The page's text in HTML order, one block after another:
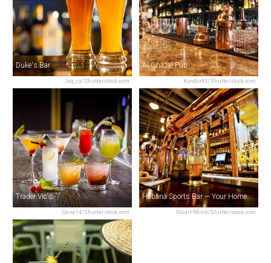
Jag_cz/Shutterstock.com
Duke's Bar
Kondor83/Shutterstock.com
Al Ghazal Pub
Gene14/Shutterstock.com
Trader Vic's
Stuart Monk/Shutterstock.com
Habana Sports Bar — Your Home of Sports